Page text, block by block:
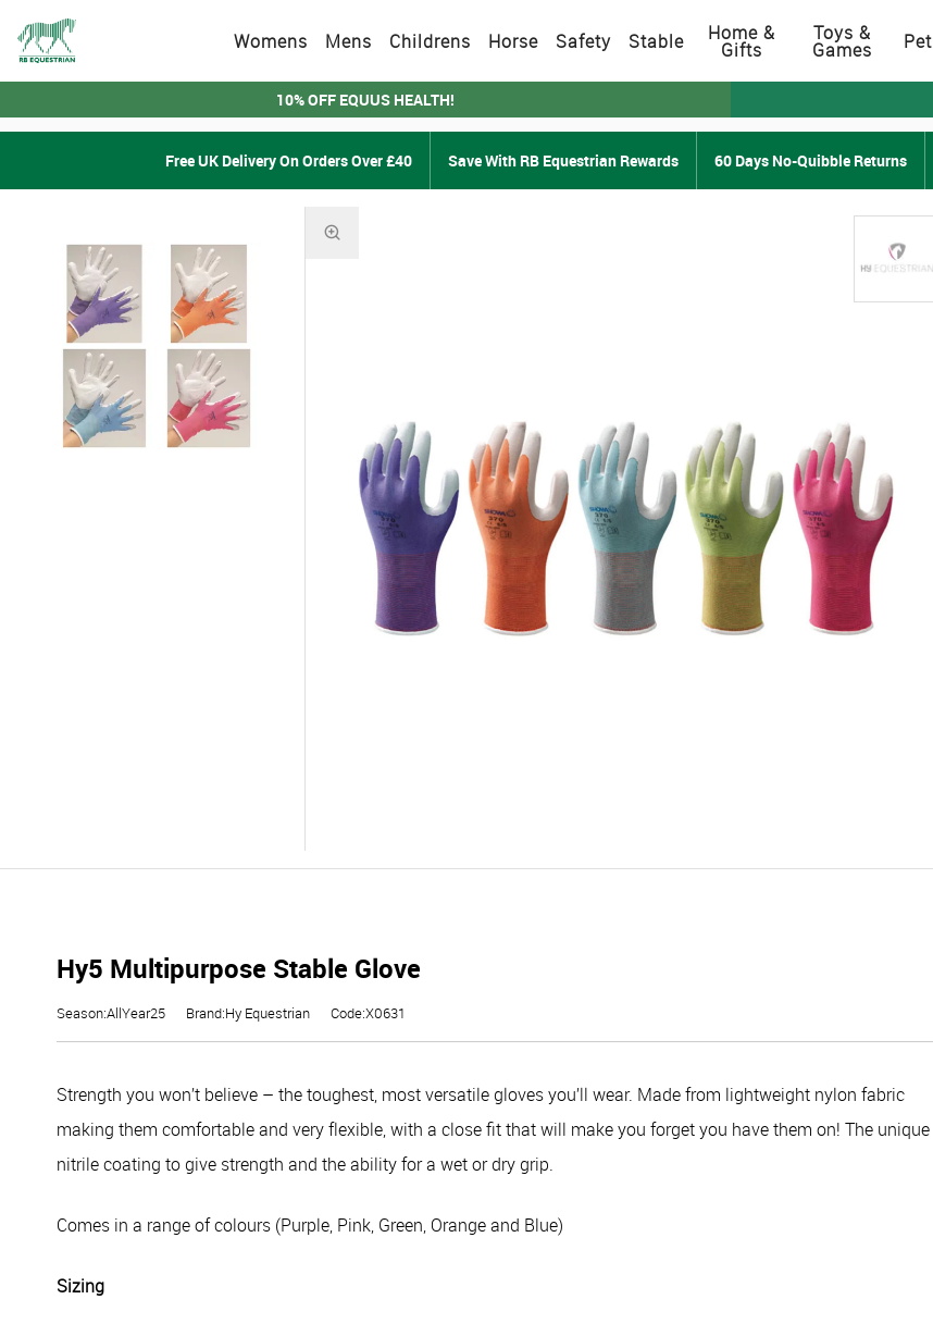
Womens Mens Childrens Horse Safety Stable Home &
Gifts
Toys &
Games Pet
10% OFF EQUUS HEALTH!
Free UK Delivery On Orders Over £40 Save With RB Equestrian Rewards 60 Days No-Quibble Returns
Hy5 Multipurpose Stable Glove
Season:AllYear25 Brand:Hy Equestrian Code:X0631
Strength you won’t believe – the toughest, most versatile gloves you’ll wear. Made from lightweight nylon fabric
making them comfortable and very flexible, with a close fit that will make you forget you have them on! The unique
nitrile coating to give strength and the ability for a wet or dry grip.
Comes in a range of colours (Purple, Pink, Green, Orange and Blue)
Sizing